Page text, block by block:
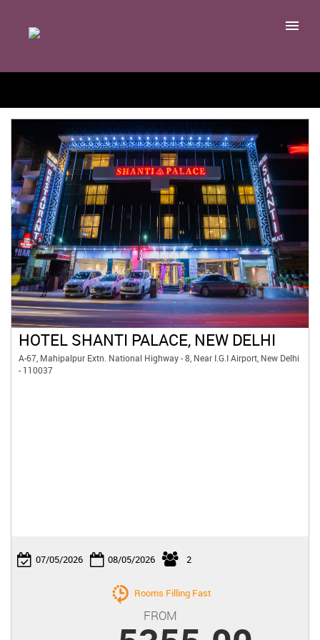
Home
Meeting & Events
Restaurants
Ayurveda
Contact
HOTEL SHANTI PALACE, NEW DELHI
A-67, Mahipalpur Extn. National Highway - 8, Near I.G.I Airport, New Delhi
- 110037
07/05/2026 08/05/2026  2
Rooms Filling Fast
FROM